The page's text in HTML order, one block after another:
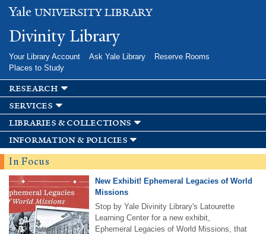
main
Yale UNIVERSITY LIBRARY
Divinity Library
Your Library Account Ask Yale Library
Reserve Rooms
Places to Study
research
services
libraries & collections
information & policies
In Focus
New Exhibit! Ephemeral Legacies of World
Missions
Stop by Yale Divinity Library's Latourette
Learning Center for a new exhibit,
Ephemeral Legacies of World Missions, that